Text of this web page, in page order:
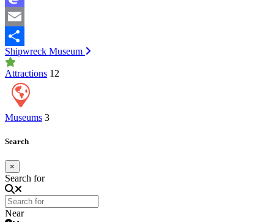
Mastodon
Email
Share
Post navigation
Shipwreck Museum
Attractions 12
Museums 3
Search
×
Search for
Near